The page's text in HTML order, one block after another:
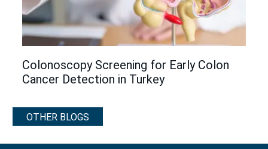
Colonoscopy Screening for Early Colon
Cancer Detection in Turkey
OTHER BLOGS